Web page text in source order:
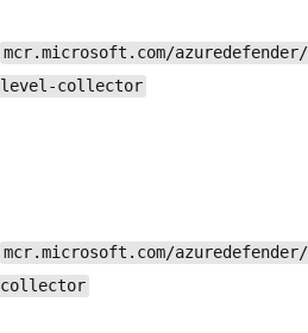
mcr.microsoft.com/
level-collector
mcr.microsoft.com/
collector